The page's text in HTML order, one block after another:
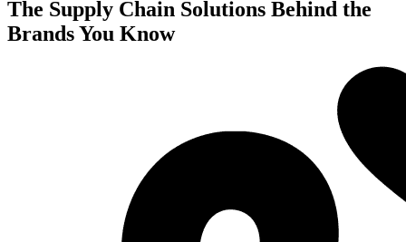
The Supply Chain Solutions Behind the
Brands You Know